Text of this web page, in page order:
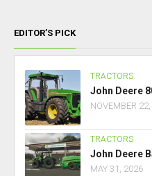
EDITOR’S PICK
TRACTORS
John Deere
NOVEMBER
TRACTORS
John Deere
MAY 31, 2026